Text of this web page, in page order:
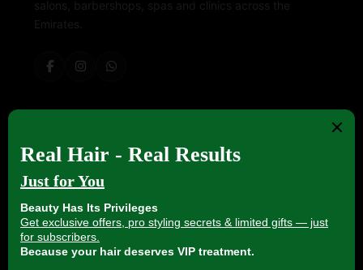
salons, barbershops, spas and clinics across the
Emirates.
Contact
About us
Blog